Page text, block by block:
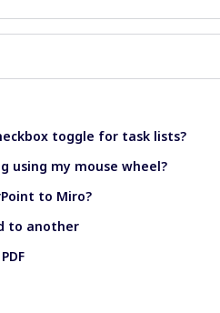
toggle for task lists?
using my mouse wheel?
to Miro?
to another